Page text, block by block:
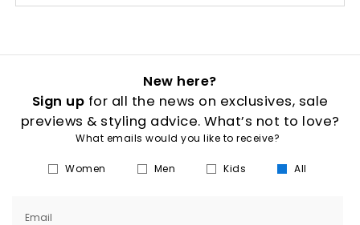
New here?
Sign up for all the news on exclusives, sale
previews & styling advice. What’s not to love?
What emails would you like to receive?
Women Men Kids All
Email